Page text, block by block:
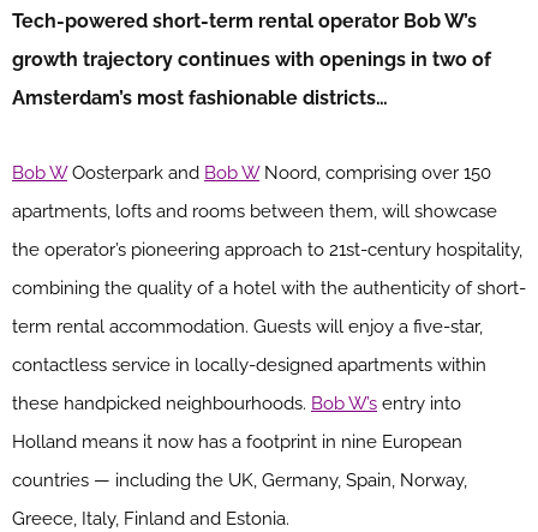
Tech-powered short-term rental operator Bob W’s
growth trajectory continues with openings in two of
Amsterdam’s most fashionable districts…
Bob WOosterpark and Bob WNoord, comprising over 150
apartments, lofts and rooms between them, will showcase
the operator’s pioneering approach to 21st-century hospitality,
combining the quality of a hotel with the authenticity of short-
term rental accommodation. Guests will enjoy a five-star,
contactless service in locally-designed apartments within
these handpicked neighbourhoods. Bob W’s entry into
Holland means it now has a footprint in nine European
countries — including the UK, Germany, Spain, Norway,
Greece, Italy, Finland and Estonia.